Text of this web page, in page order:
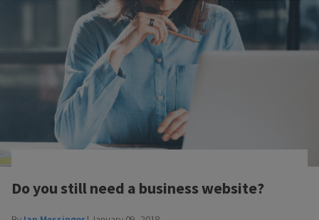
Do you still need a business website?